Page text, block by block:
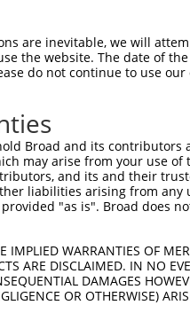
Prot. Match % [?] Match Diffs
100%
are inevitable, we will
the website. The date of
do not continue to use
Broad and its
may arise from your use of
and its and their
liabilities arising from
"as is". Broad does
WARRANTIES OF
ARE DISCLAIMED. IN NO
DAMAGES
OR OTHERWISE)